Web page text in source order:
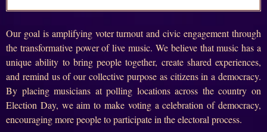
Our goal is amplifying voter turnout and civic engagement through
the transformative power of live music. We believe that music has a
unique ability to bring people together, create shared experiences,
and remind us of our collective purpose as citizens in a democracy.
By placing musicians at polling locations across the country on
Election Day, we aim to make voting a celebration of democracy,
encouraging more people to participate in the electoral process.